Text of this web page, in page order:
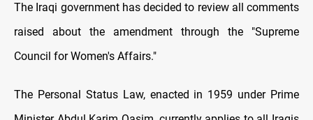
The Iraqi government has decided to review all comments
raised about the amendment through the "Supreme
Council for Women's Affairs."
The Personal Status Law, enacted in 1959 under Prime